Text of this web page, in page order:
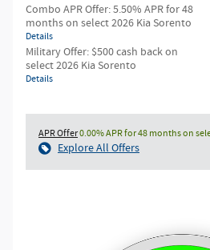
Combo APR Offer: 5.50% APR for 48
months on select 2026 Kia Sorento
Details
Military Offer: $500 cash back on
select 2026 Kia Sorento
Details
APR Offer0.00% APR for 48 months on
Explore All Offers